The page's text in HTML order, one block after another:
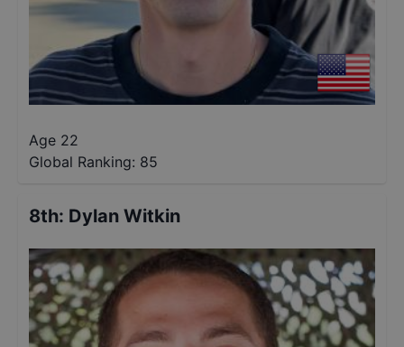
Age 22
Global Ranking: 85
8th: Dylan Witkin